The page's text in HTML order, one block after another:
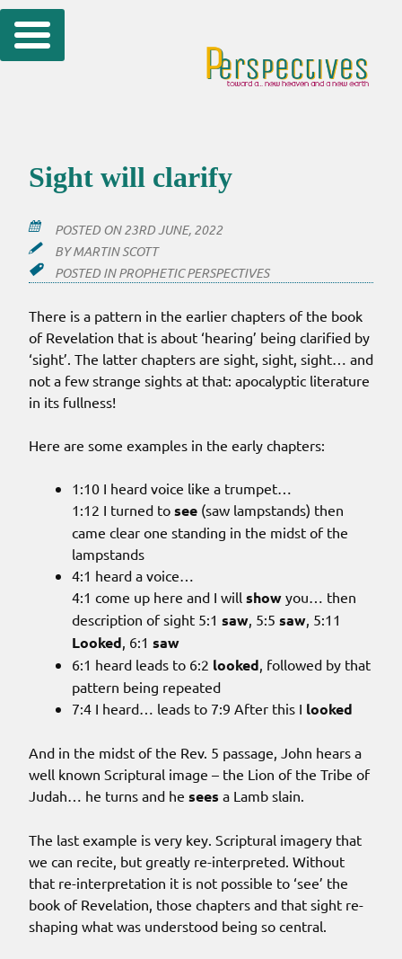
Skip
to
Sight will clarify
POSTED ON23RD JUNE, 2022
BYMARTIN SCOTT
POSTED INPROPHETIC PERSPECTIVES
There is a pattern in the earlier chapters of the book
of Revelation that is about ‘hearing’ being clarified by
‘sight’. The latter chapters are sight, sight, sight… and
not a few strange sights at that: apocalyptic literature
in its fullness!
Here are some examples in the early chapters:
1:10 I heard voice like a trumpet…
1:12 I turned to see (saw lampstands) then
came clear one standing in the midst of the
lampstands
4:1 heard a voice…
4:1 come up here and I will show you… then
description of sight 5:1 saw, 5:5 saw, 5:11
Looked, 6:1 saw
6:1 heard leads to 6:2 looked, followed by that
pattern being repeated
7:4 I heard… leads to 7:9 After this I looked
And in the midst of the Rev. 5 passage, John hears a
well known Scriptural image – the Lion of the Tribe of
Judah… he turns and he sees a Lamb slain.
The last example is very key. Scriptural imagery that
we can recite, but greatly re-interpreted. Without
that re-interpretation it is not possible to ‘see’ the
book of Revelation, those chapters and that sight re-
shaping what was understood being so central.